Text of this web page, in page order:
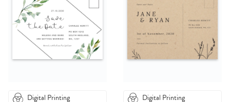
Digital Printing Digital Printing